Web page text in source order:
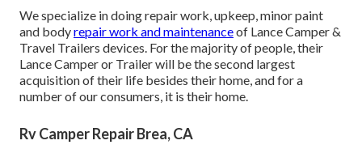
We specialize in doing repair work, upkeep, minor paint
and bodyrepair work and maintenanceof Lance Camper &
Travel Trailers devices. For the majority of people, their
Lance Camper or Trailer will be the second largest
acquisition of their life besides their home, and for a
number of our consumers, it is their home.
Rv Camper Repair Brea, CA